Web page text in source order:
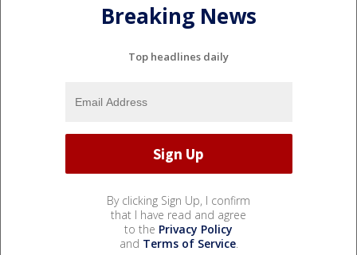
Breaking News
Top headlines daily
By clicking Sign Up, I confirm
that I have read and agree
to the Privacy Policy
and Terms of Service.